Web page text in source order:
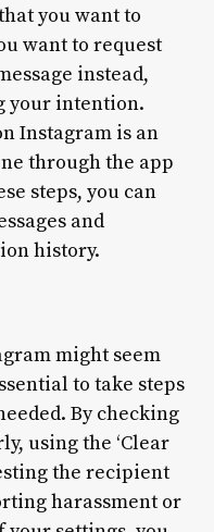
you want to
want to request
instead,
your intention.
Instagram is an
through the app
steps, you can
and
history.
might seem
to take steps
By checking
using the ‘Clear
the recipient
harassment or